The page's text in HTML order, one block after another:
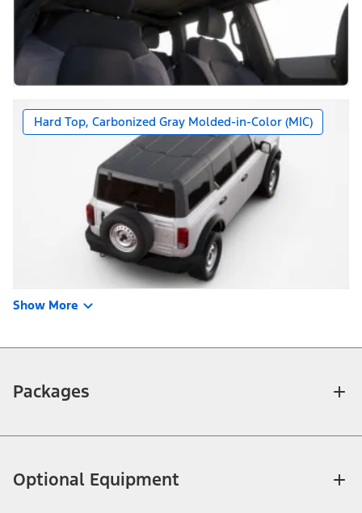
Hard Top, Carbonized Gray Molded-in-Color (MIC)
Show More
Packages
Optional Equipment